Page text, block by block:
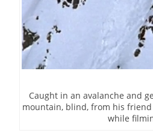
Caught in an avalanche and
mountain, blind, from his
while